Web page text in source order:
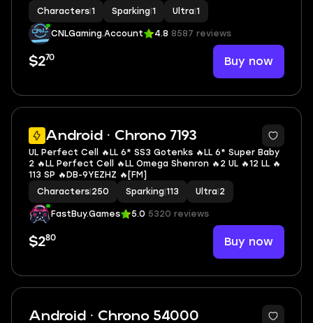
Characters 1 Sparking 1 Ultra 1
CNLGaming.Account 4.8 8587 reviews
$270 Buy now
Android · Chrono 7193
5
UL Perfect Cell 🔥LL 6* SS3 Gotenks 🔥LL 6* Super Baby
2 🔥LL Perfect Cell 🔥LL Omega Shenron 🔥2 UL 🔥12 LL 🔥
113 SP 🔥DB-9YEZHZ 🔥[FM]
Characters 250 Sparking 113 Ultra 2
FastBuy.Games 5.0 5320 reviews
$280 Buy now
Android · Chrono 54000